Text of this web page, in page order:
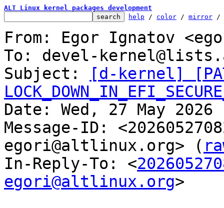
ALT Linux kernel packages development
help / color / mirror /
From: Egor Ignatov
To: devel-
Subject:
[d-kernel]
Date: Wed, 27 May 2026
Message-ID:
egori@altlinux.org> (
In-Reply-To: <
egori@altlinux.org>